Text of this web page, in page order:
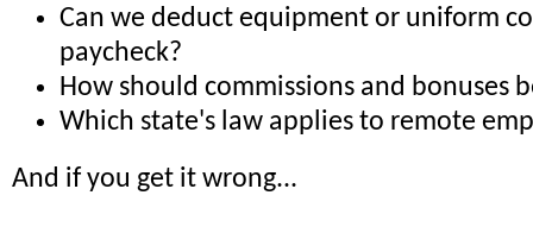
Can we deduct equipment or uniform
paycheck?
How should commissions and bonuses
Which state's law applies to remote
And if you get it wrong...